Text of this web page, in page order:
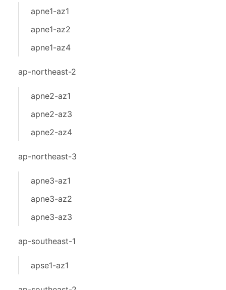
apne1-az1
apne1-az2
apne1-az4
ap-northeast-2
apne2-az1
apne2-az3
apne2-az4
ap-northeast-3
apne3-az1
apne3-az2
apne3-az3
ap-southeast-1
apse1-az1